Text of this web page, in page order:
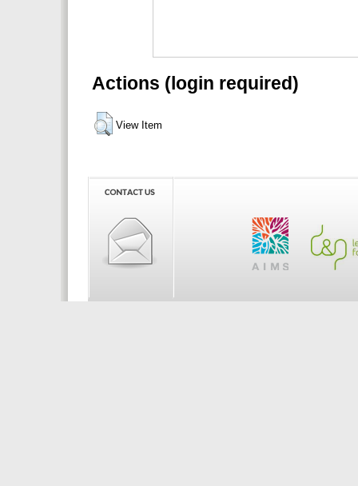
Actions (login required)
View Item